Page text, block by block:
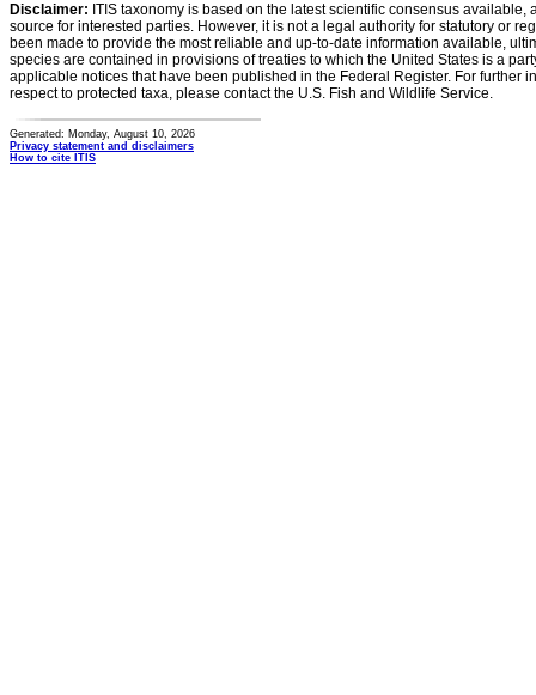
Disclaimer: ITIS taxonomy is based on the latest scientific consensus
source for interested parties. However, it is not a legal authority for statutory or
been made to provide the most reliable and up-to-date information available,
species are contained in provisions of treaties to which the United States is a
applicable notices that have been published in the Federal Register. For further
respect to protected taxa, please contact the U.S. Fish and Wildlife Service.
Generated: Monday, August 10, 2026
Privacy statement and disclaimers
How to cite ITIS